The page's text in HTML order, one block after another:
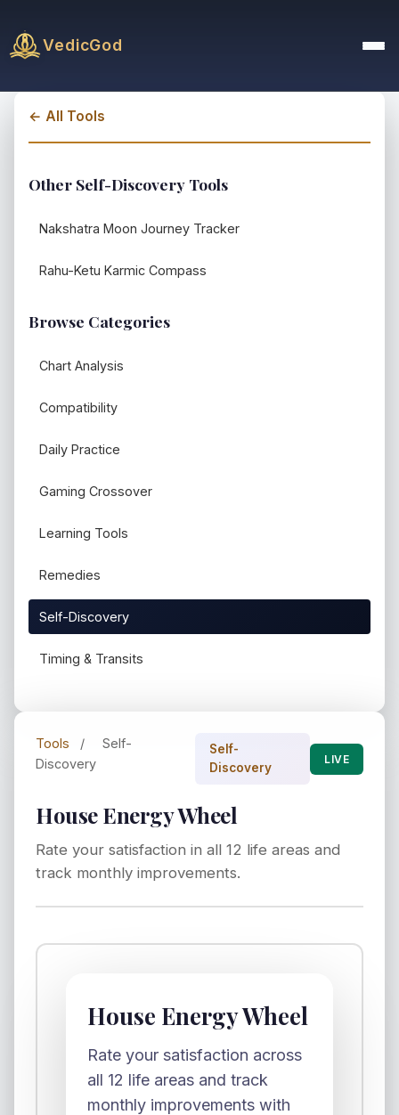
VedicGod
← All Tools
Other Self-Discovery Tools
Nakshatra Moon Journey Tracker
Rahu-Ketu Karmic Compass
Browse Categories
Chart Analysis
Compatibility
Daily Practice
Gaming Crossover
Learning Tools
Remedies
Self-Discovery
Timing & Transits
Tools /
Self-
Discovery
Self-
Discovery
LIVE
House Energy Wheel
Rate your satisfaction in all 12 life areas and
track monthly improvements.
House Energy Wheel
Rate your satisfaction across
all 12 life areas and track
monthly improvements with